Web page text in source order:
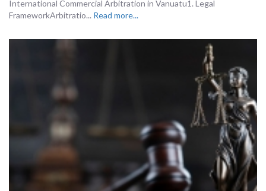
International Commercial Arbitration in Vanuatu1. Legal
FrameworkArbitratio... Read more...